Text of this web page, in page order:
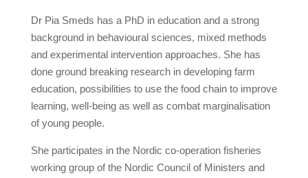
Dr Pia Smeds has a PhD in education and a strong
background in behavioural sciences, mixed methods
and experimental intervention approaches. She has
done ground breaking research in developing farm
education, possibilities to use the food chain to improve
learning, well-being as well as combat marginalisation
of young people.
She participates in the Nordic co-operation fisheries
working group of the Nordic Council of Ministers and